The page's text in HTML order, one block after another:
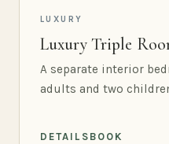
LUXURY
Luxury Triple
A separate interior
adults and two
DETAILS BOOK